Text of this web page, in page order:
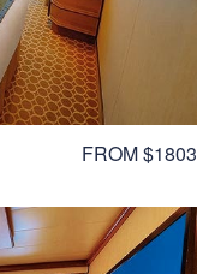
FROM $1803